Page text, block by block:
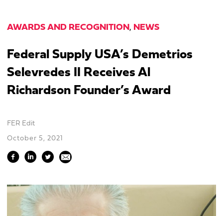
AWARDS AND RECOGNITION, NEWS
Federal Supply USA’s Demetrios
Selevredes II Receives Al
Richardson Founder’s Award
FER Edit
October 5, 2021